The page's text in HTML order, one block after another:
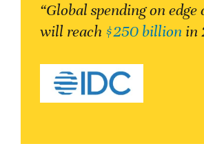
“Global spending on
will reach $250 billion in